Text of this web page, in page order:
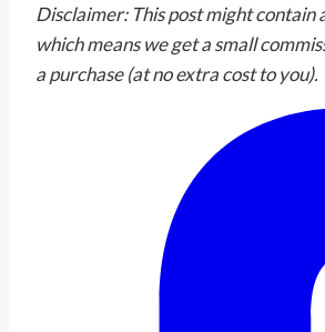
Disclaimer: This post might contain
which means we get a small
a purchase (at no extra cost to you).